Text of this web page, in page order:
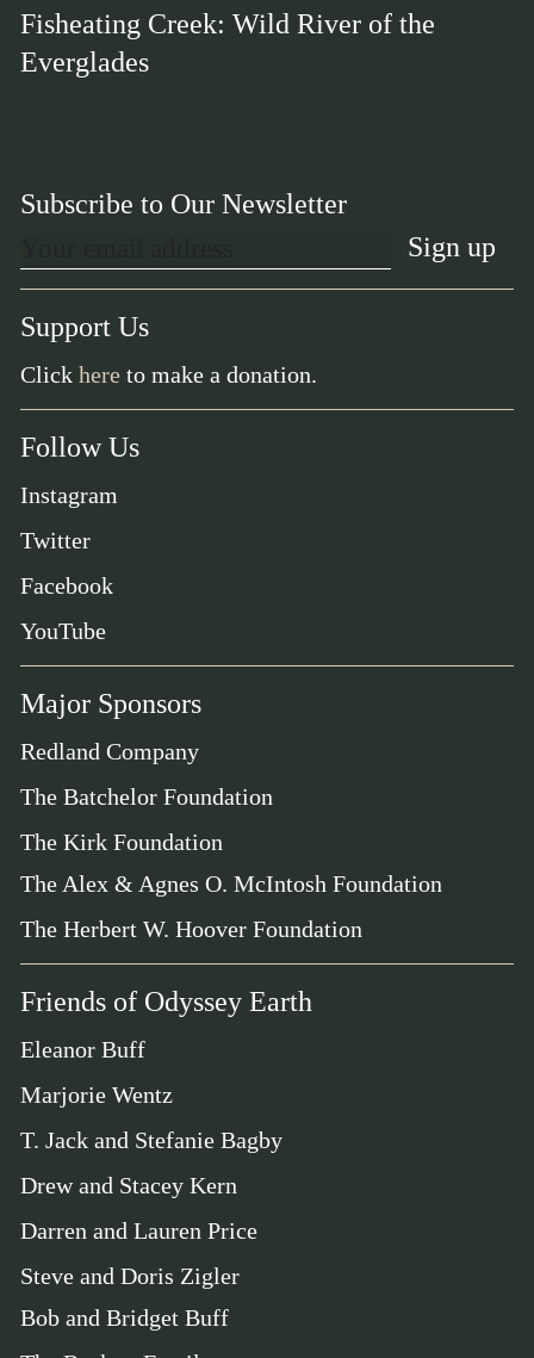
Fisheating Creek: Wild River of the
Everglades
Subscribe to Our Newsletter
Support Us
Click here to make a donation.
Follow Us
Instagram
Twitter
Facebook
YouTube
Major Sponsors
Redland Company
The Batchelor Foundation
The Kirk Foundation
The Alex & Agnes O. McIntosh Foundation
The Herbert W. Hoover Foundation
Friends of Odyssey Earth
Eleanor Buff
Marjorie Wentz
T. Jack and Stefanie Bagby
Drew and Stacey Kern
Darren and Lauren Price
Steve and Doris Zigler
Bob and Bridget Buff